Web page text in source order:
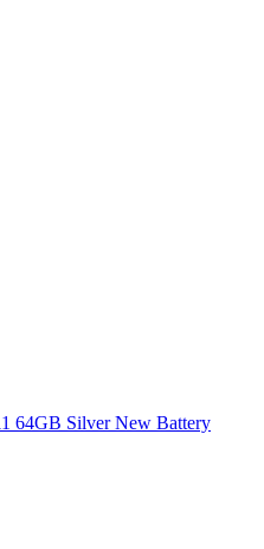
64GB Silver New Battery